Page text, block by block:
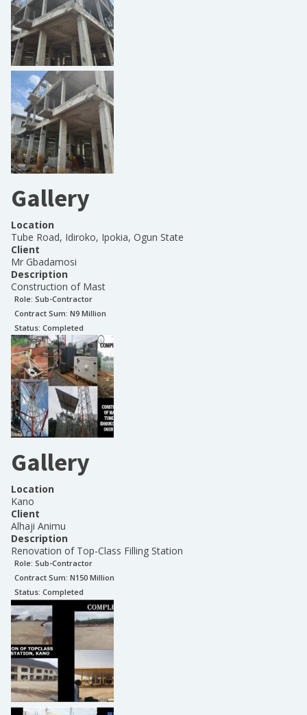
Gallery
Location
Tube Road, Idiroko, Ipokia, Ogun State
Client
Mr Gbadamosi
Description
Construction of Mast
Role: Sub-Contractor
Contract Sum: N9 Million
Status: Completed
Gallery
Location
Kano
Client
Alhaji Animu
Description
Renovation of Top-Class Filling Station
Role: Sub-Contractor
Contract Sum: N150 Million
Status: Completed